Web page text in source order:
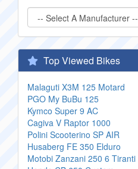
Top Viewed Bikes
Malaguti X3M 125 Motard
PGO My BuBu 125
Kymco Super 9 AC
Cagiva V Raptor 1000
Polini Scooterino SP AIR
Husaberg FE 350 Elduro
Motobi Zanzani 250 6 Tiranti